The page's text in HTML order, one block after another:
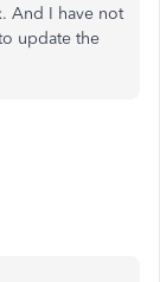
And I have not
update the